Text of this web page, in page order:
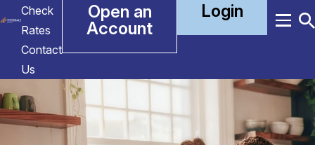
Check
Rates
Contact
Us
Open an
Account
Login
Menu